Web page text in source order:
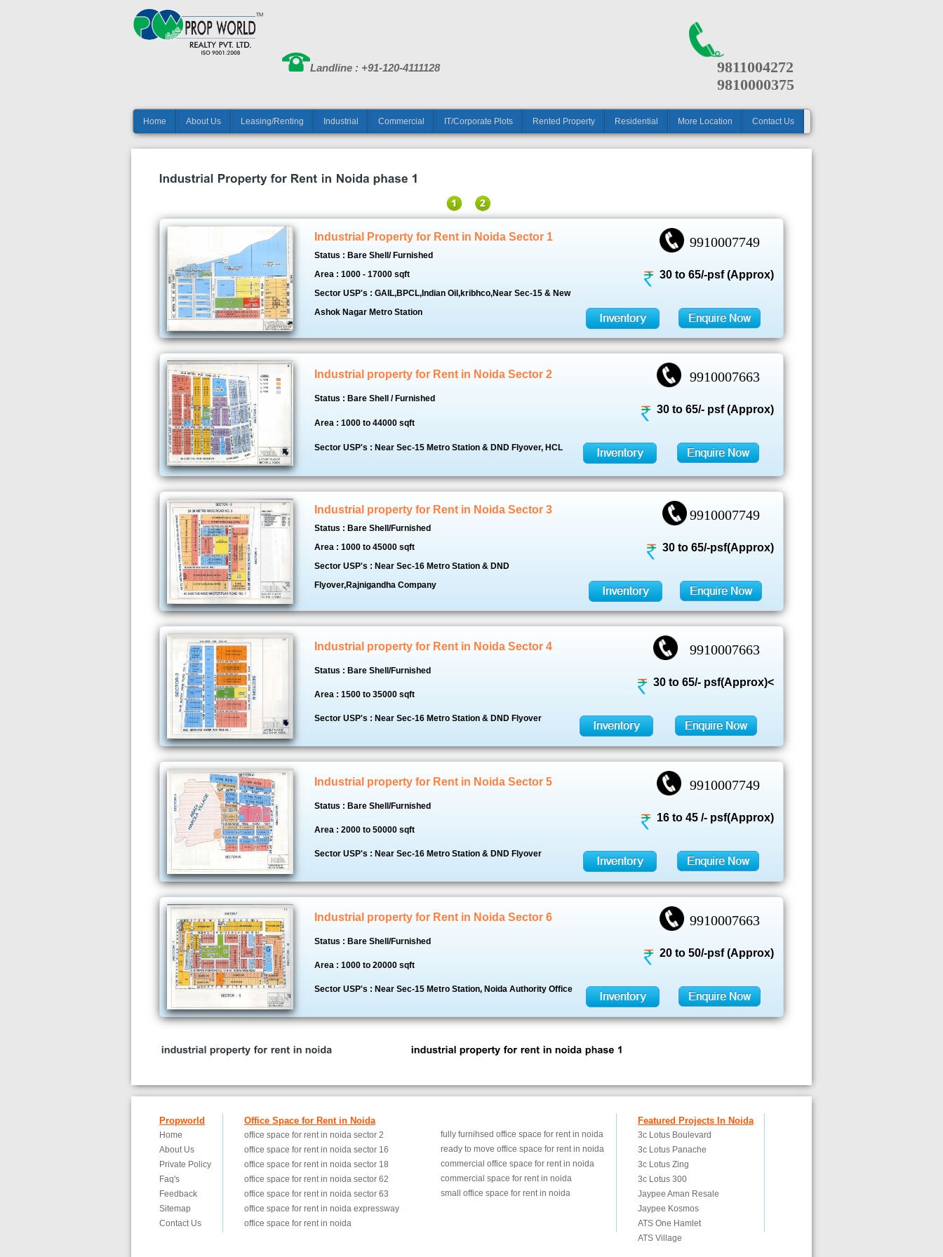
9811004272
9810000375
Landline : +91-120-4111128
Home About Us Leasing/Renting Industrial Commercial IT/Corporate Plots Rented Property Residential More Location Contact Us
9910007749
30 to 65/-psf (Approx)
Industrial Property for Rent in Noida Sector 1
Status : Bare Shell/ Furnished
Area : 1000 - 17000 sqft
Sector USP's : GAIL,BPCL,Indian Oil,kribhco,Near Sec-15 & New
Ashok Nagar Metro Station
9910007663
30 to 65/- psf (Approx)
Industrial property for Rent in Noida Sector 2
Status : Bare Shell / Furnished
Area : 1000 to 44000 sqft
Sector USP's : Near Sec-15 Metro Station & DND Flyover, HCL
9910007749
30 to 65/-psf(Approx)
Industrial property for Rent in Noida Sector 3
Status : Bare Shell/Furnished
Area : 1000 to 45000 sqft
Sector USP's : Near Sec-16 Metro Station & DND
Flyover,Rajnigandha Company
9910007663
30 to 65/- psf(Approx)<
Industrial property for Rent in Noida Sector 4
Status : Bare Shell/Furnished
Area : 1500 to 35000 sqft
Sector USP's : Near Sec-16 Metro Station & DND Flyover
9910007749
16 to 45 /- psf(Approx)
Industrial property for Rent in Noida Sector 5
Status : Bare Shell/Furnished
Area : 2000 to 50000 sqft
Sector USP's : Near Sec-16 Metro Station & DND Flyover
9910007663
20 to 50/-psf (Approx)
Industrial property for Rent in Noida Sector 6
Status : Bare Shell/Furnished
Area : 1000 to 20000 sqft
Sector USP's : Near Sec-15 Metro Station, Noida Authority Office